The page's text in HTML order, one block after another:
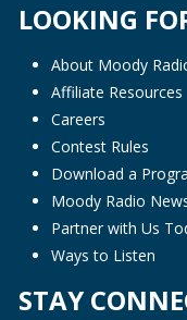
LOOKING
About Moody
Affiliate Resources
Careers
Contest Rules
Download a
Moody Radio
Partner with Us
Ways to Listen
STAY